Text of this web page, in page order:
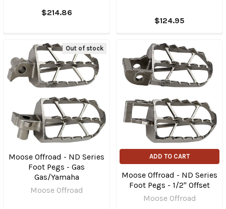
$214.86
$124.95
Out of stock
Moose Offroad - ND Series
Foot Pegs - Gas
Gas/Yamaha
Moose Offroad
ADD TO CART
Moose Offroad - ND Series
Foot Pegs - 1/2" Offset
Moose Offroad